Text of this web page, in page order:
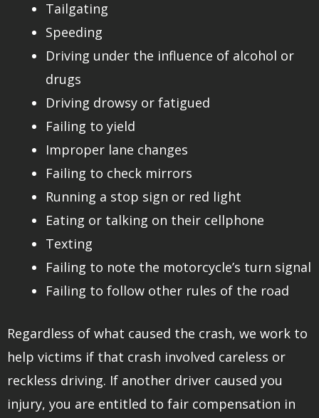
Tailgating
Speeding
Driving under the influence of alcohol or
drugs
Driving drowsy or fatigued
Failing to yield
Improper lane changes
Failing to check mirrors
Running a stop sign or red light
Eating or talking on their cellphone
Texting
Failing to note the motorcycle’s turn signal
Failing to follow other rules of the road
Regardless of what caused the crash, we work to
help victims if that crash involved careless or
reckless driving. If another driver caused you
injury, you are entitled to fair compensation in